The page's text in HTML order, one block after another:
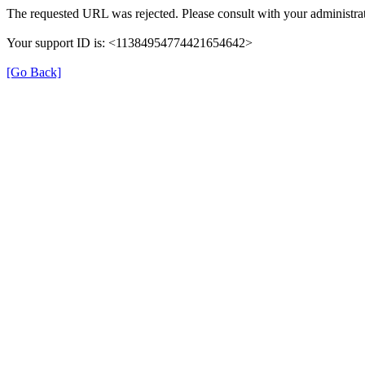
The requested URL was rejected. Please consult with your
Your support ID is: <11384954774421654642>
[Go Back]